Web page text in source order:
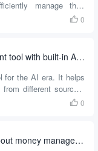
manage their
by automatically
 0
Revornix: information management tool with built-in AI assistant
for the AI era. It helps
different sources,
At the heart of
 0
Ten Dollar Adventure: learning about money management and entrepreneurship through interactive stories